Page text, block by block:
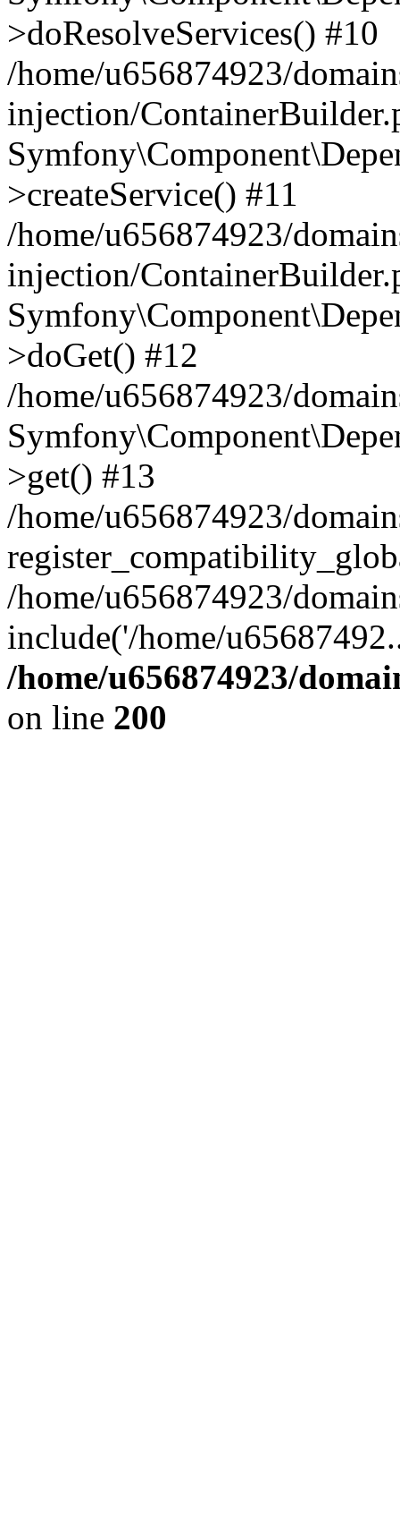
>doResolveServices() #10
/home/u656874923/
injection/
>createService() #11
/home/u656874923/
injection/
>doGet() #12
/home/u656874923/
>get() #13
/home/u656874923/
/home/u656874923/
include('/home/
/home/u656874923/
on line 200